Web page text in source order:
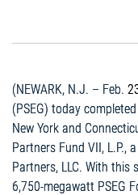
(NEWARK, N.J. – Feb.
(PSEG) today
New York and
Partners Fund VII, L.P.,
Partners, LLC. With this
6,750-megawatt PSEG